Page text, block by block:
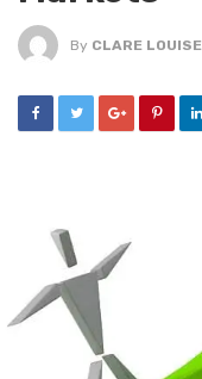
By CLARE LOUISE